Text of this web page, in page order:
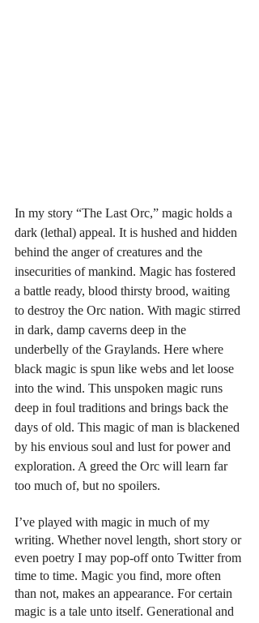
In my story “The Last Orc,” magic holds a
dark (lethal) appeal. It is hushed and hidden
behind the anger of creatures and the
insecurities of mankind. Magic has fostered
a battle ready, blood thirsty brood, waiting
to destroy the Orc nation. With magic stirred
in dark, damp caverns deep in the
underbelly of the Graylands. Here where
black magic is spun like webs and let loose
into the wind. This unspoken magic runs
deep in foul traditions and brings back the
days of old. This magic of man is blackened
by his envious soul and lust for power and
exploration. A greed the Orc will learn far
too much of, but no spoilers.
I’ve played with magic in much of my
writing. Whether novel length, short story or
even poetry I may pop-off onto Twitter from
time to time. Magic you find, more often
than not, makes an appearance. For certain
magic is a tale unto itself. Generational and